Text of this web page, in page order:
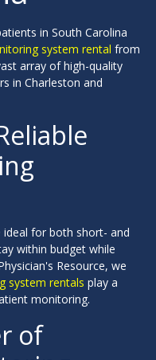
in South Carolina
system rental from
array of high-quality
in Charleston and
for both short- and
within budget while
Resource, we
system rentals play a
monitoring.
of